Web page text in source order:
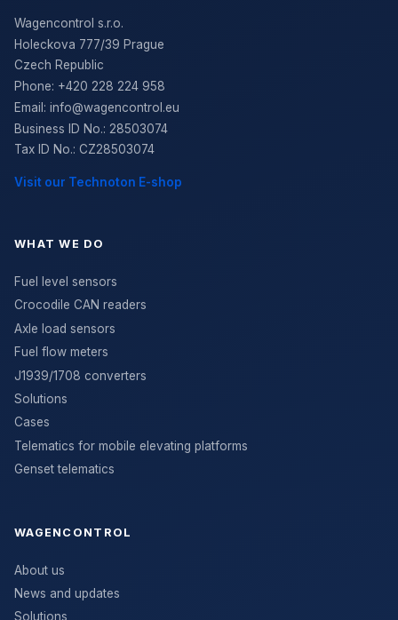
Wagencontrol s.r.o.
Holeckova 777/39 Prague
Czech Republic
Phone: +420 228 224 958
Email: info@wagencontrol.eu
Business ID No.: 28503074
Tax ID No.: CZ28503074
Visit our Technoton E-shop
WHAT WE DO
Fuel level sensors
Crocodile CAN readers
Axle load sensors
Fuel flow meters
J1939/1708 converters
Solutions
Cases
Telematics for mobile elevating platforms
Genset telematics
WAGENCONTROL
About us
News and updates
Solutions